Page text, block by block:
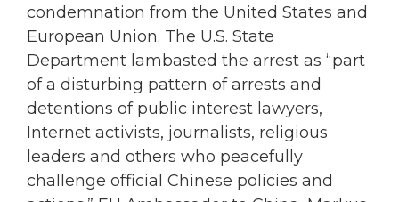
condemnation from the United States and
European Union. The U.S. State
Department lambasted the arrest as “part
of a disturbing pattern of arrests and
detentions of public interest lawyers,
Internet activists, journalists, religious
leaders and others who peacefully
challenge official Chinese policies and